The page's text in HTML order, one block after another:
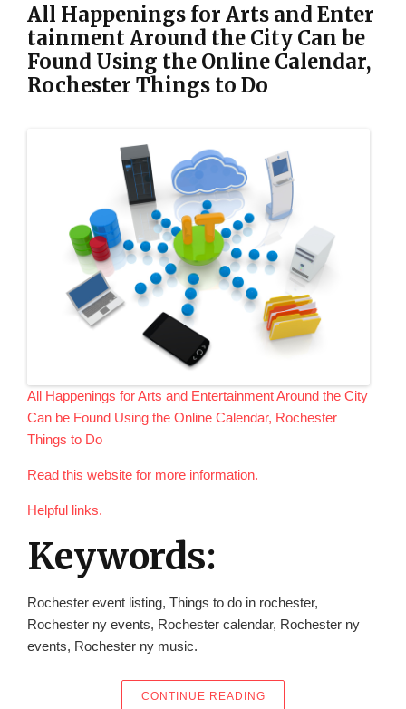
All Happenings for Arts and Enter
tainment Around the City Can be
Found Using the Online Calendar,
Rochester Things to Do
All Happenings for Arts and Entertainment Around the City
Can be Found Using the Online Calendar, Rochester
Things to Do
Read this website for more information.
Helpful links.
Keywords:
Rochester event listing, Things to do in rochester,
Rochester ny events, Rochester calendar, Rochester ny
events, Rochester ny music.
CONTINUE READING“ALL HAPPENINGS